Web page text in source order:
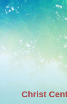
Skip
to
content
Christ